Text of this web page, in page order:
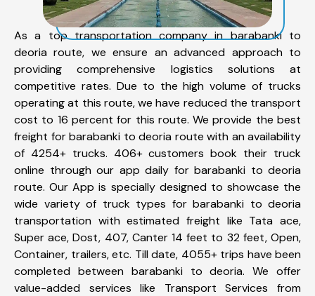
As a top transportation company in barabanki to
deoria route, we ensure an advanced approach to
providing comprehensive logistics solutions at
competitive rates. Due to the high volume of trucks
operating at this route, we have reduced the transport
cost to 16 percent for this route. We provide the best
freight for barabanki to deoria route with an availability
of 4254+ trucks. 406+ customers book their truck
online through our app daily for barabanki to deoria
route. Our App is specially designed to showcase the
wide variety of truck types for barabanki to deoria
transportation with estimated freight like Tata ace,
Super ace, Dost, 407, Canter 14 feet to 32 feet, Open,
Container, trailers, etc. Till date, 4055+ trips have been
completed between barabanki to deoria. We offer
value-added services like Transport Services from